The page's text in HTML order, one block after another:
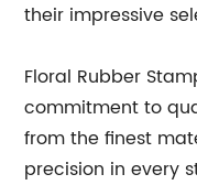
their impressive
Floral Rubber
commitment to
from the finest
precision in every